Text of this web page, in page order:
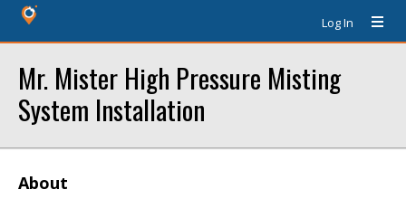
Log In
Mr. Mister High Pressure Misting
System Installation
About